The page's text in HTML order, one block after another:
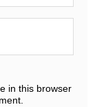
in this browser